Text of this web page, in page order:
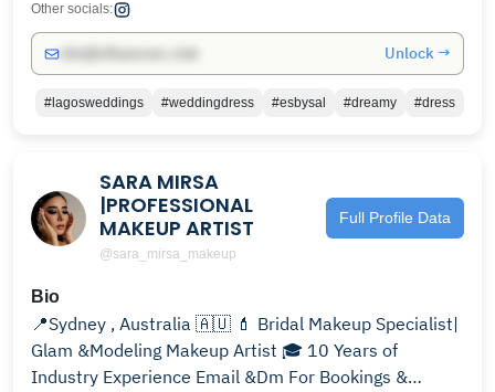
Other socials:
Unlock →
#lagosweddings #weddingdress #esbysal #dreamy #dress
SARA MIRSA
|PROFESSIONAL
MAKEUP ARTIST
@sara_mirsa_makeup
Full Profile Data
Bio
📍Sydney , Australia 🇦🇺 💄 Bridal Makeup Specialist|
Glam &Modeling Makeup Artist 🎓 10 Years of
Industry Experience Email &Dm For Bookings &